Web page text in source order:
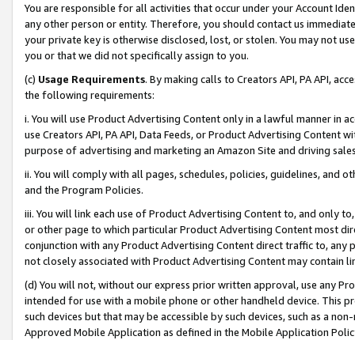
You are responsible for all activities that occur under your Account
any other person or entity. Therefore, you should contact us
your private key is otherwise disclosed, lost, or stolen. You may not
you or that we did not specifically assign to you.
(c) Usage Requirements. By making calls to Creators API, PA API,
the following requirements:
i. You will use Product Advertising Content only in a lawful manner in
use Creators API, PA API, Data Feeds, or Product Advertising
purpose of advertising and marketing an Amazon Site and driving
ii. You will comply with all pages, schedules, policies, guidelines, and
and the Program Policies.
iii. You will link each use of Product Advertising Content to, and only
or other page to which particular Product Advertising Content most
conjunction with any Product Advertising Content direct traffic to,
not closely associated with Product Advertising Content may contain
(d) You will not, without our express prior written approval, use any
intended for use with a mobile phone or other handheld device. This
such devices but that may be accessible by such devices, such as a
Approved Mobile Application as defined in the Mobile Application